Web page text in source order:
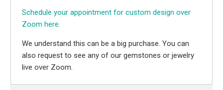
Schedule your appointment for custom design over
Zoom here.
We understand this can be a big purchase. You can
also request to see any of our gemstones or jewelry
live over Zoom.